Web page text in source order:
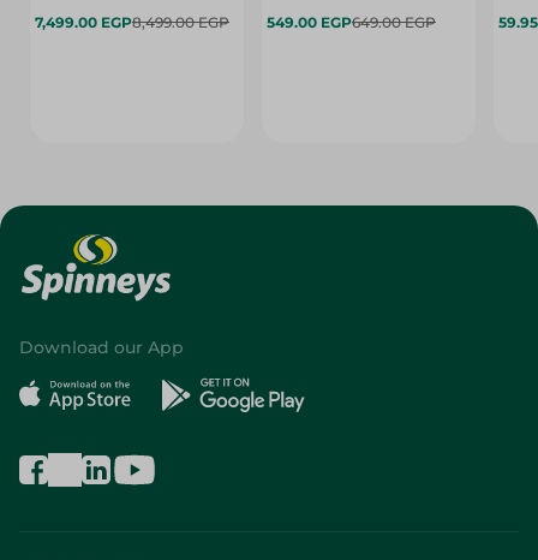
7,499.00 EGP8,499.00 EGP 549.00 EGP649.00 EGP
Download our App